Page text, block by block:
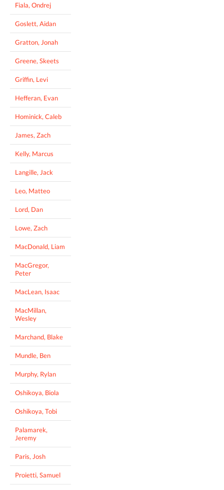
Fiala, Ondrej
Goslett, Aidan
Gratton, Jonah
Greene, Skeets
Griffin, Levi
Hefferan, Evan
Hominick, Caleb
James, Zach
Kelly, Marcus
Langille, Jack
Leo, Matteo
Lord, Dan
Lowe, Zach
MacDonald, Liam
MacGregor,
Peter
MacLean, Isaac
MacMillan,
Wesley
Marchand, Blake
Mundle, Ben
Murphy, Rylan
Oshikoya, Biola
Oshikoya, Tobi
Palamarek,
Jeremy
Paris, Josh
Proietti, Samuel